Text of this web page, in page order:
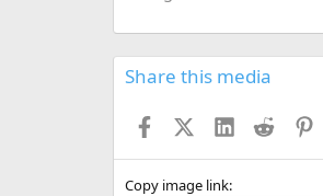
Share this media
FacebookX (Twitter)
LinkedInReddit
Copy image link